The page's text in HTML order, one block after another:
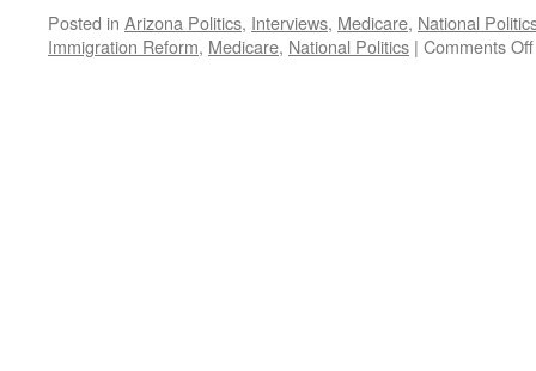
Posted in Arizona Politics, Interviews, Medicare, National
Immigration Reform, Medicare, National Politics | Comments Off